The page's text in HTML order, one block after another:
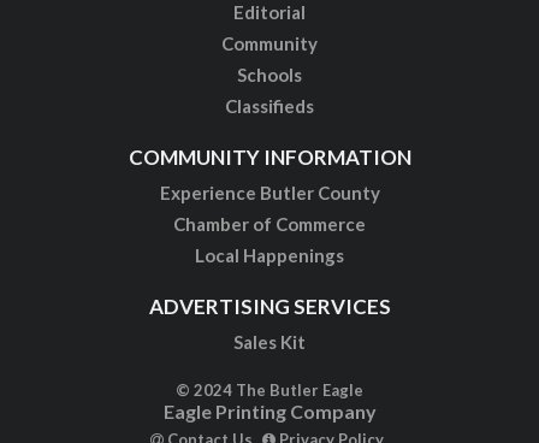
Editorial
Community
Schools
Classifieds
COMMUNITY INFORMATION
Experience Butler County
Chamber of Commerce
Local Happenings
ADVERTISING SERVICES
Sales Kit
© 2024 The Butler Eagle
Eagle Printing Company